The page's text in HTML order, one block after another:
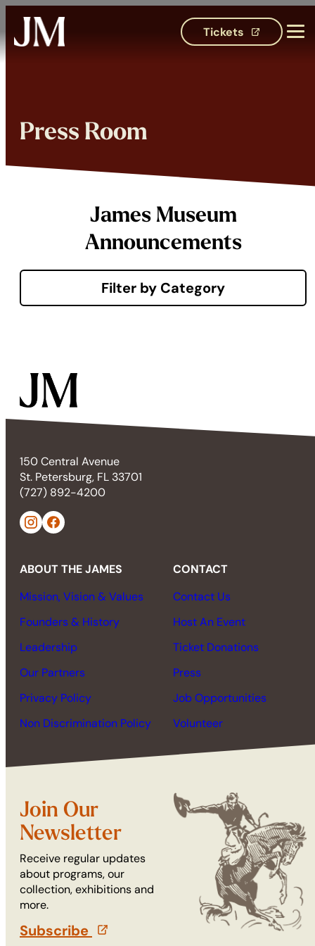
Tickets
(opens in
Press Room
James Museum
Announcements
Filter by Category
150 Central Avenue
St. Petersburg, FL 33701
(727) 892-4200
ABOUT THE JAMES
Mission, Vision & Values
Founders & History
Leadership
Our Partners
Privacy Policy
Non Discrimination Policy
CONTACT
Contact Us
Host An Event
Ticket Donations
Press
Job Opportunities
Volunteer
Join Our
Newsletter
Receive regular updates
about programs, our
collection, exhibitions and
more.
Subscribe